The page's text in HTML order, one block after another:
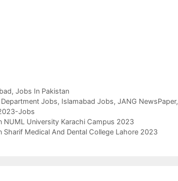
, Jobs In Pakistan
Jobs, Islamabad Jobs, JANG NewsPaper,
Jobs
NUML University Karachi Campus 2023
Sharif Medical And Dental College Lahore 2023